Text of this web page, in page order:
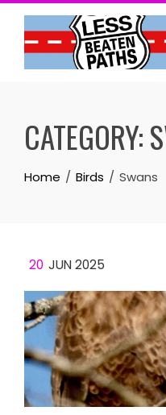
Skip
content
CATEGORY:
Home Birds Swans
20 JUN 2025